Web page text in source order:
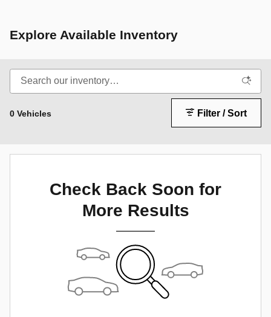
Explore Available Inventory
0 Vehicles Filter / Sort
Check Back Soon for
More Results